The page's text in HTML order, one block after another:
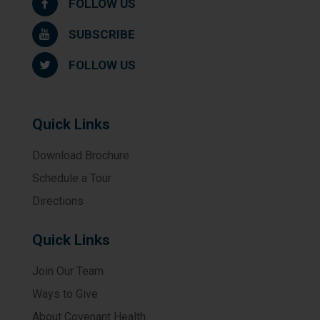
FOLLOW US
SUBSCRIBE
FOLLOW US
Quick Links
Download Brochure
Schedule a Tour
Directions
Quick Links
Join Our Team
Ways to Give
About Covenant Health